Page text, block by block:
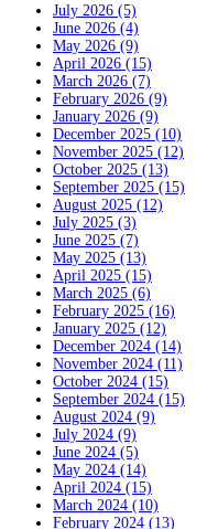
July 2026 (5)
June 2026 (4)
May 2026 (9)
April 2026 (15)
March 2026 (7)
February 2026 (9)
January 2026 (9)
December 2025 (10)
November 2025 (12)
October 2025 (13)
September 2025 (15)
August 2025 (12)
July 2025 (3)
June 2025 (7)
May 2025 (13)
April 2025 (15)
March 2025 (6)
February 2025 (16)
January 2025 (12)
December 2024 (14)
November 2024 (11)
October 2024 (15)
September 2024 (15)
August 2024 (9)
July 2024 (9)
June 2024 (5)
May 2024 (14)
April 2024 (15)
March 2024 (10)
February 2024 (13)